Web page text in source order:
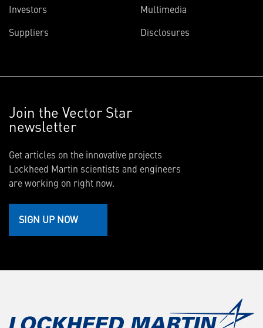
Investors
Suppliers
Multimedia
Disclosures
Join the Vector Star
newsletter
Get articles on the innovative projects
Lockheed Martin scientists and engineers
are working on right now.
SIGN UP NOW